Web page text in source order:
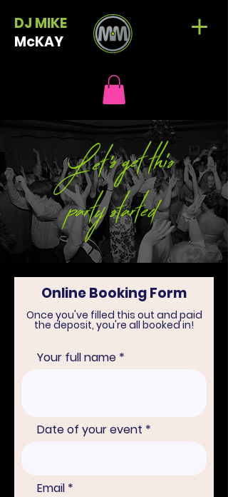
DJ MIKE
McKAY
Online Booking Form
Once you've filled this out and paid
the deposit, you're all booked in!
Your full name
Date of your event
Email